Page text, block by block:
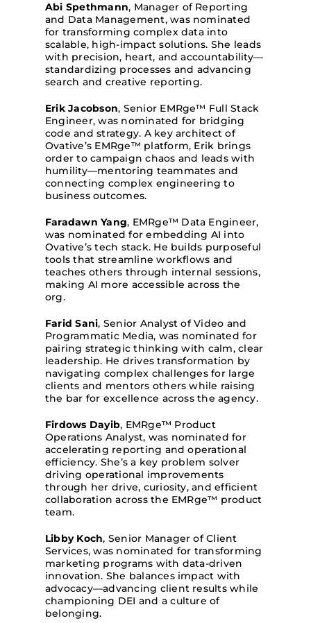
Abi Spethmann, Manager of Reporting
and Data Management, was nominated
for transforming complex data into
scalable, high-impact solutions. She leads
with precision, heart, and accountability—
standardizing processes and advancing
search and creative reporting.
Erik Jacobson, Senior EMRge™ Full Stack
Engineer, was nominated for bridging
code and strategy. A key architect of
Ovative’s EMRge™ platform, Erik brings
order to campaign chaos and leads with
humility—mentoring teammates and
connecting complex engineering to
business outcomes.
Faradawn Yang, EMRge™ Data Engineer,
was nominated for embedding AI into
Ovative’s tech stack. He builds purposeful
tools that streamline workflows and
teaches others through internal sessions,
making AI more accessible across the
org.
Farid Sani, Senior Analyst of Video and
Programmatic Media, was nominated for
pairing strategic thinking with calm, clear
leadership. He drives transformation by
navigating complex challenges for large
clients and mentors others while raising
the bar for excellence across the agency.
Firdows Dayib, EMRge™ Product
Operations Analyst, was nominated for
accelerating reporting and operational
efficiency. She’s a key problem solver
driving operational improvements
through her drive, curiosity, and efficient
collaboration across the EMRge™ product
team.
Libby Koch, Senior Manager of Client
Services, was nominated for transforming
marketing programs with data-driven
innovation. She balances impact with
advocacy—advancing client results while
championing DEI and a culture of
belonging.